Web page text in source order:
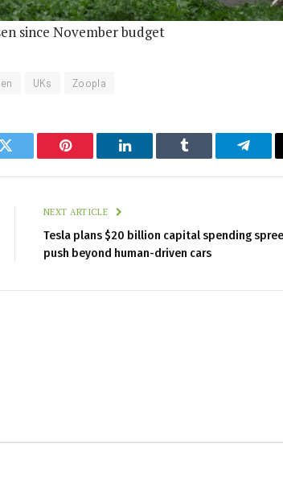
since November budget
UKs Zoopla
Twitter Pinterest LinkedIn Tumblr
NEXT ARTICLE
Tesla plans $20 billion capital spending
push beyond human-driven cars